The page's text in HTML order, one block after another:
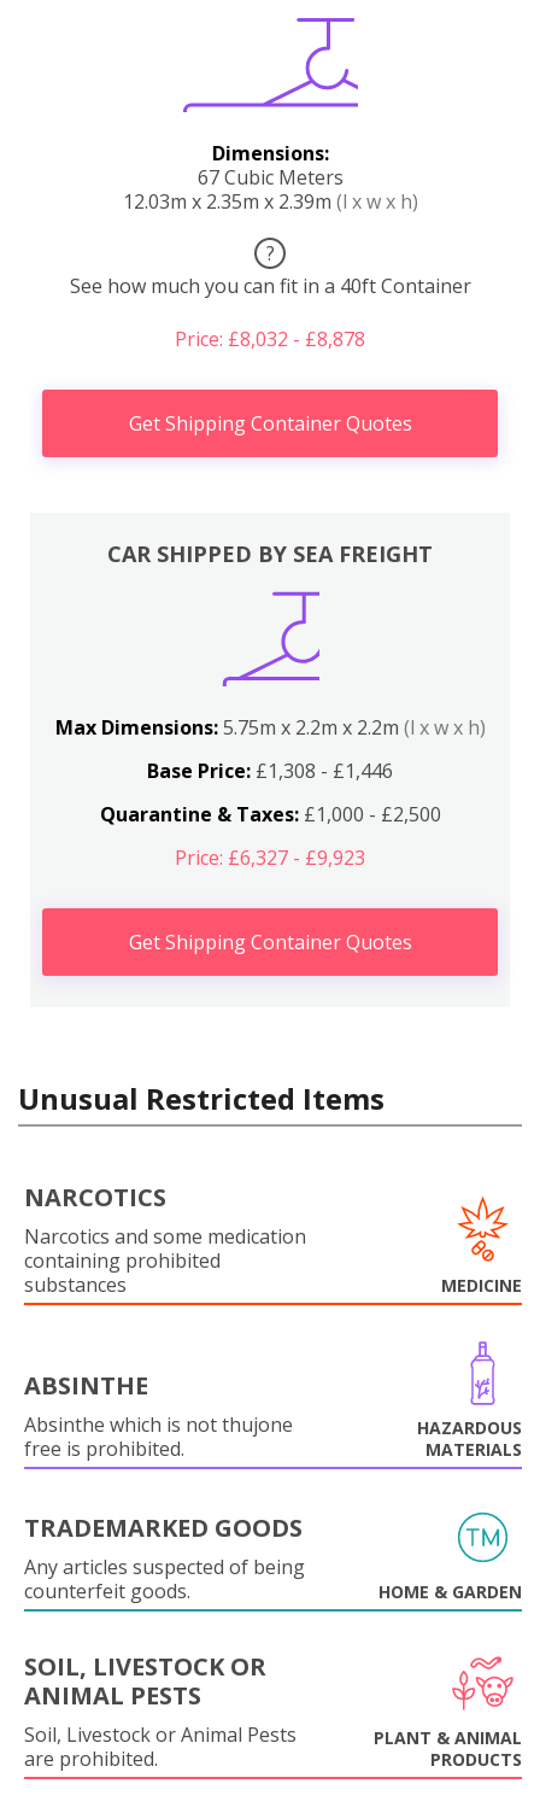
Dimensions:
67 Cubic Meters
12.03m x 2.35m x 2.39m (l x w x h)
?
See how much you can fit in a 40ft Container
Price: £8,032 - £8,878
Get Shipping Container Quotes
CAR SHIPPED BY SEA FREIGHT
Max Dimensions:5.75m x 2.2m x 2.2m (l x w x h)
Base Price: £1,308 - £1,446
Quarantine & Taxes:£1,000 - £2,500
Price: £6,327 - £9,923
Get Shipping Container Quotes
Unusual Restricted Items
NARCOTICS
Narcotics and some medication
containing prohibited
substances
MEDICINE
ABSINTHE
Absinthe which is not thujone
free is prohibited.
HAZARDOUS
MATERIALS
TRADEMARKED GOODS
Any articles suspected of being
counterfeit goods.
HOME & GARDEN
SOIL, LIVESTOCK OR
ANIMAL PESTS
Soil, Livestock or Animal Pests
are prohibited.
PLANT & ANIMAL
PRODUCTS